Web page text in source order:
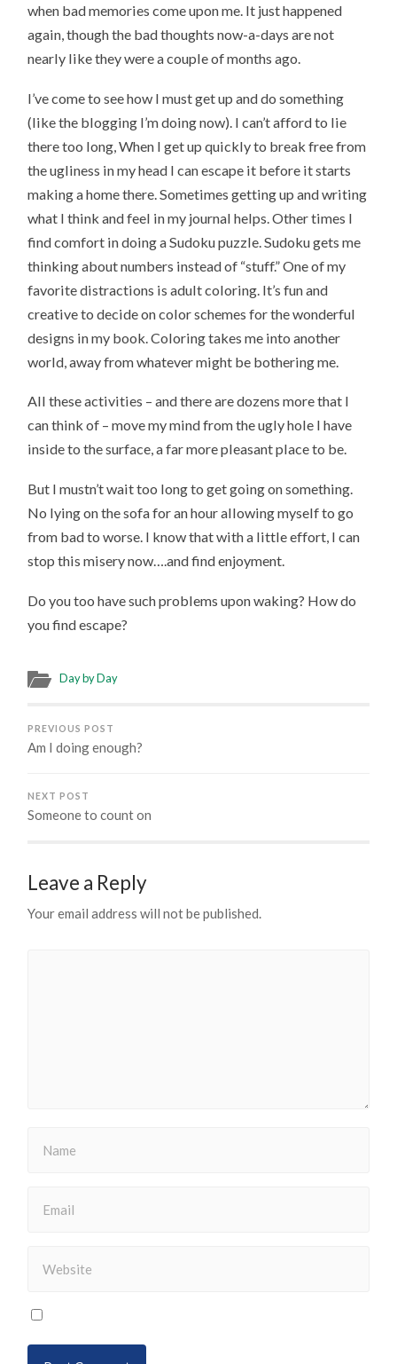
when bad memories come upon me. It just happened
again, though the bad thoughts now-a-days are not
nearly like they were a couple of months ago.
I’ve come to see how I must get up and do something
(like the blogging I’m doing now). I can’t afford to lie
there too long, When I get up quickly to break free from
the ugliness in my head I can escape it before it starts
making a home there. Sometimes getting up and writing
what I think and feel in my journal helps. Other times I
find comfort in doing a Sudoku puzzle. Sudoku gets me
thinking about numbers instead of “stuff.” One of my
favorite distractions is adult coloring. It’s fun and
creative to decide on color schemes for the wonderful
designs in my book. Coloring takes me into another
world, away from whatever might be bothering me.
All these activities – and there are dozens more that I
can think of – move my mind from the ugly hole I have
inside to the surface, a far more pleasant place to be.
But I mustn’t wait too long to get going on something.
No lying on the sofa for an hour allowing myself to go
from bad to worse. I know that with a little effort, I can
stop this misery now….and find enjoyment.
Do you too have such problems upon waking? How do
you find escape?
Day by Day
PREVIOUS POST
Am I doing enough?
NEXT POST
Someone to count on
Leave a Reply
Your email address will not be published.